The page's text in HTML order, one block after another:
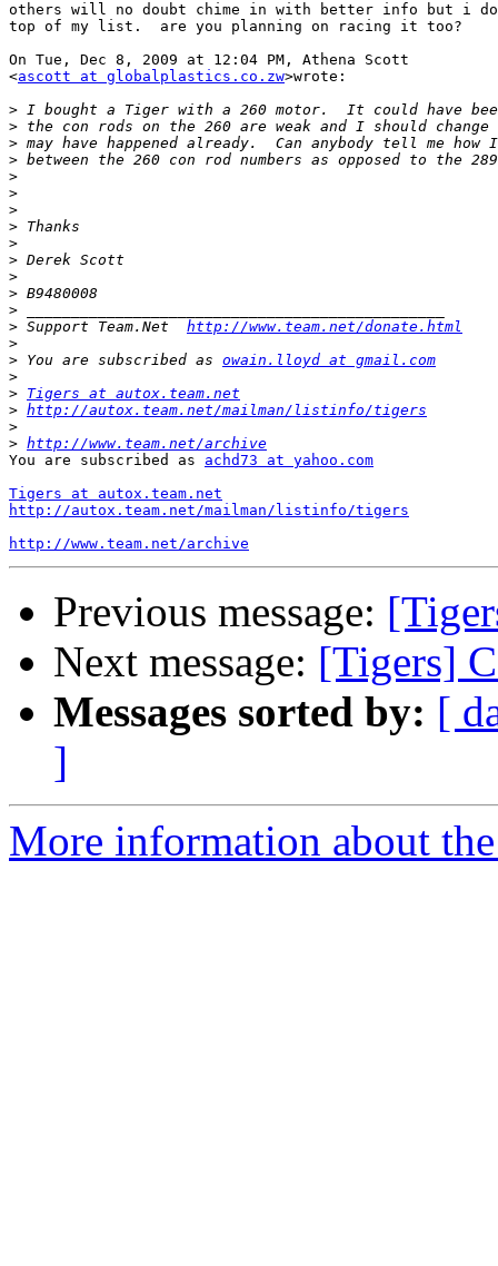
others will no doubt chime in with better info but i
top of my list.  are you planning on racing it too?
On Tue, Dec 8, 2009 at 12:04 PM, Athena Scott
<ascott at globalplastics.co.zw>wrote:
>
>
>
>
>
>
>
>
>
>
>
>
>
> Support Team.Net http://www.team.net/donate.html
>
> You are subscribed as owain.lloyd at gmail.com
>
> Tigers at autox.team.net
> http://autox.team.net/mailman/listinfo/tigers
>
> http://www.team.net/archive
You are subscribed as achd73 at yahoo.com
Tigers at autox.team.net
http://autox.team.net/mailman/listinfo/tigers
http://www.team.net/archive
Previous message:
Next message: [Tigers]
Messages sorted by: [
]
More information about